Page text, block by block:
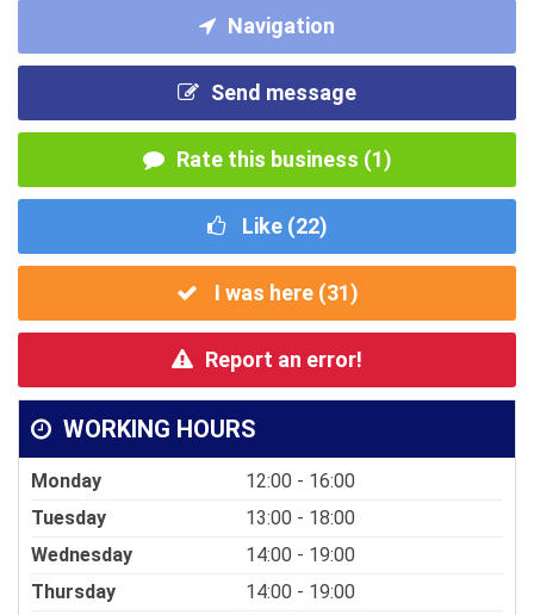
Navigation
Send message
Rate this business (1)
Like (22)
I was here (31)
Report an error!
WORKING HOURS
Monday
12:00 - 16:00
Tuesday
13:00 - 18:00
Wednesday
14:00 - 19:00
Thursday
14:00 - 19:00